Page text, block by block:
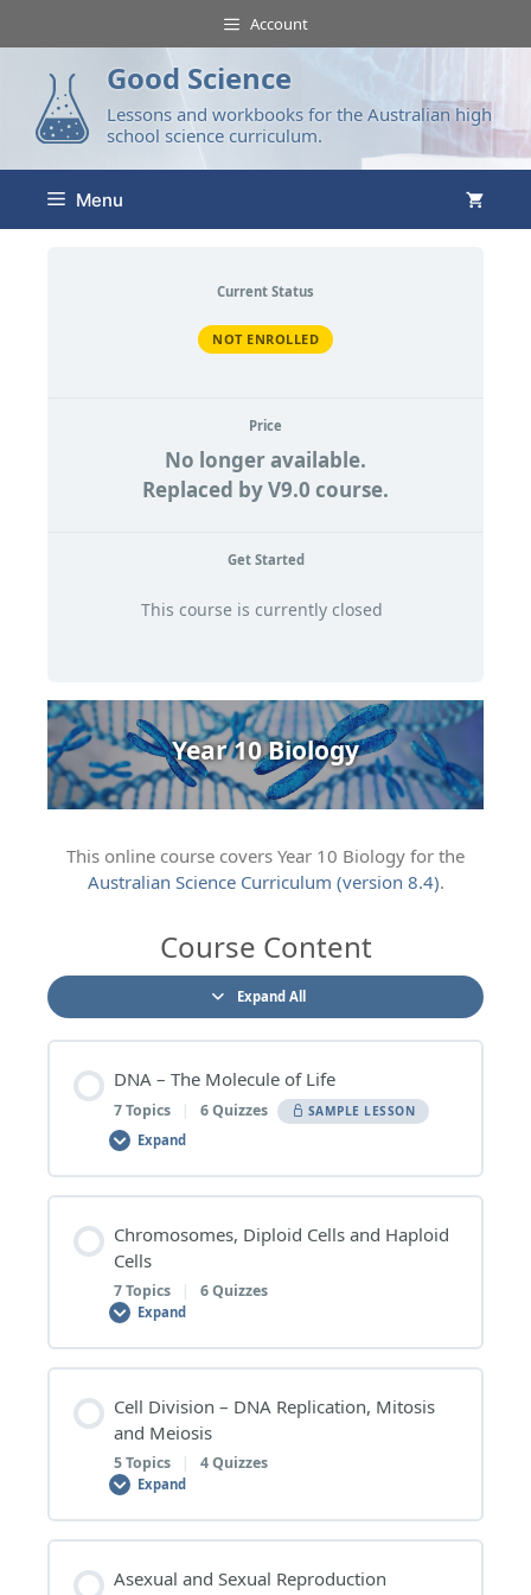
Account
Good Science
Lessons and workbooks for the Australian high
school science curriculum.
Menu
Current Status
NOT ENROLLED
Price
No longer available.
Replaced by V9.0 course.
Get Started
This course is currently closed
Year 10 Biology
This online course covers Year 10 Biology for the
Australian Science Curriculum (version 8.4).
Course Content
Expand All
DNA – The Molecule of Life
7 Topics | 6 Quizzes SAMPLE LESSON
Expand
0% COMPLETE
DNA in Cells – Topic Quiz
2 | Nucleotides – The Subunits of DNA
Nucleotides – The Subunits of DNA – Topic Quiz
Chromosomes, Diploid Cells and Haploid
Cells
7 Topics | 6 Quizzes
Expand
0% COMPLETE
Chromosomes – Topic Quiz
Cell Division – DNA Replication, Mitosis
and Meiosis
5 Topics | 4 Quizzes
Expand
Asexual and Sexual Reproduction